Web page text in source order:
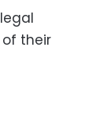
their